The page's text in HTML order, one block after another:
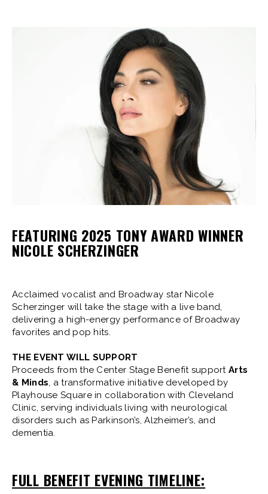
FEATURING 2025 TONY AWARD WINNER
NICOLE SCHERZINGER
Acclaimed vocalist and Broadway star Nicole
Scherzinger will take the stage with a live band,
delivering a high-energy performance of Broadway
favorites and pop hits.
THE EVENT WILL SUPPORT
Proceeds from the Center Stage Benefit supportArts
& Minds, a transformative initiative developed by
Playhouse Square in collaboration with Cleveland
Clinic, serving individuals living with neurological
disorders such as Parkinson’s, Alzheimer’s, and
dementia.
FULL BENEFIT EVENING TIMELINE: